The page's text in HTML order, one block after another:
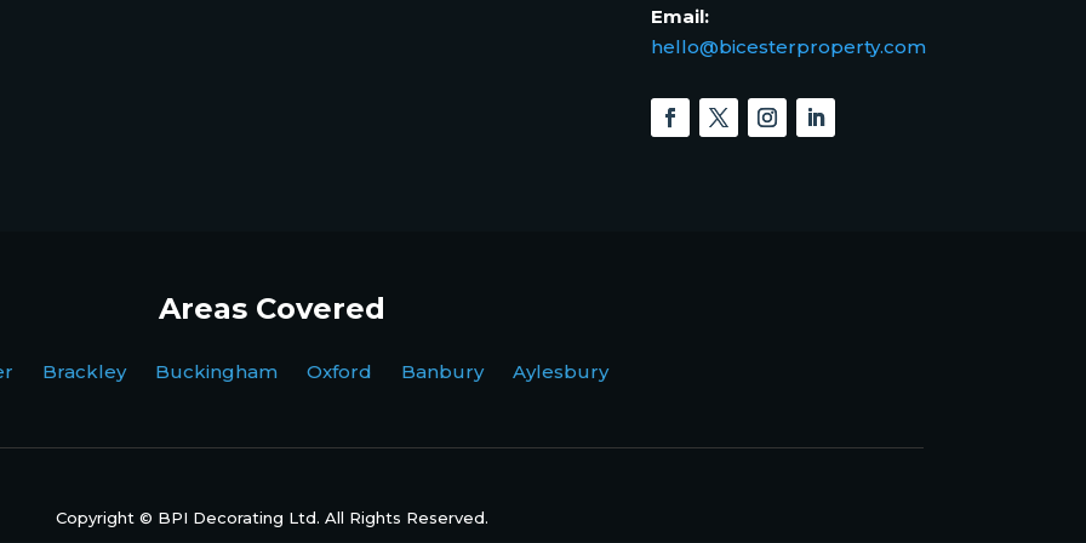
Email:
hello@bicesterproperty.com
Areas Covered
Brackley Buckingham Oxford Banbury Aylesbury
Copyright © BPI Decorating Ltd. All Rights Reserved.